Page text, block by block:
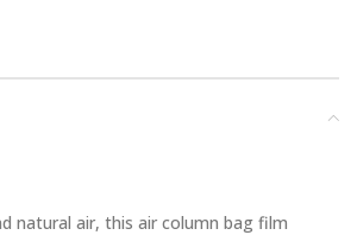
natural air, this air column bag film